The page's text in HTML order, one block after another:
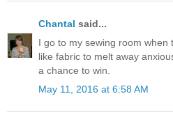
Chantal said...
I go to my sewing room when
like fabric to melt away
a chance to win.
May 11, 2016 at 6:58 AM